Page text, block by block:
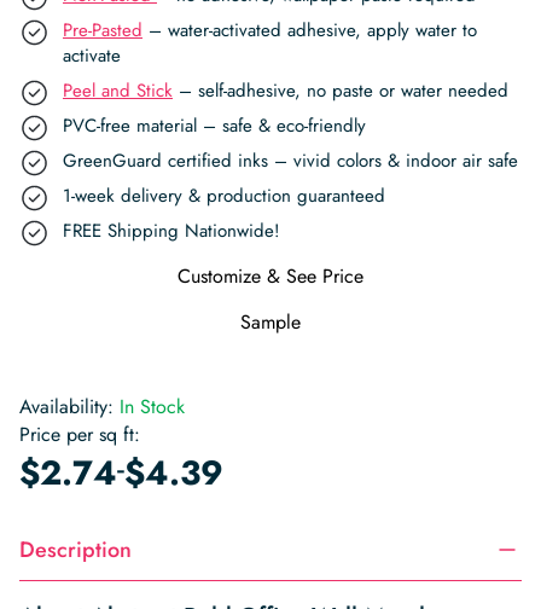
Pre-Pasted – water-activated adhesive, apply water to
activate
Peel and Stick – self-adhesive, no paste or water needed
PVC-free material – safe & eco-friendly
GreenGuard certified inks – vivid colors & indoor air safe
1-week delivery & production guaranteed
FREE Shipping Nationwide!
Customize & See Price
Sample
Availability: In Stock
Price per sq ft:
$2.74-$4.39
Description